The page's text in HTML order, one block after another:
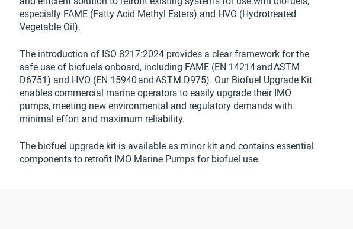
especially FAME (Fatty Acid Methyl Esters) and HVO (Hydrotreated
Vegetable Oil).
The introduction of ISO 8217:2024 provides a clear framework for the
safe use of biofuels onboard, including FAME (EN 14214 and ASTM
D6751) and HVO (EN 15940 and ASTM D975). Our Biofuel Upgrade Kit
enables commercial marine operators to easily upgrade their IMO
pumps, meeting new environmental and regulatory demands with
minimal effort and maximum reliability.
The biofuel upgrade kit is available as minor kit and contains essential
components to retrofit IMO Marine Pumps for biofuel use.